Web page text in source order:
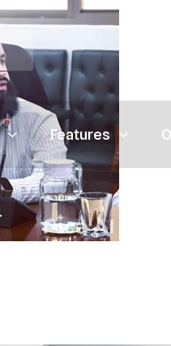
Features